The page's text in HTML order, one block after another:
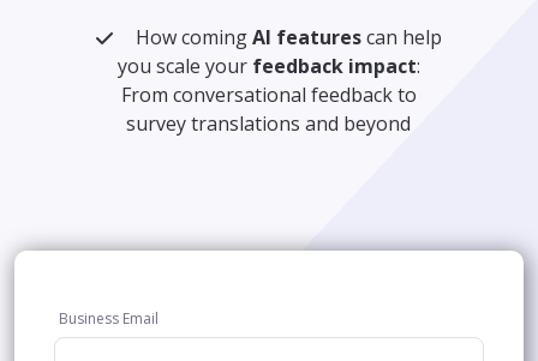
How comingAI featurescan help
you scale your feedback impact:
From conversational feedback to
survey translations and beyond